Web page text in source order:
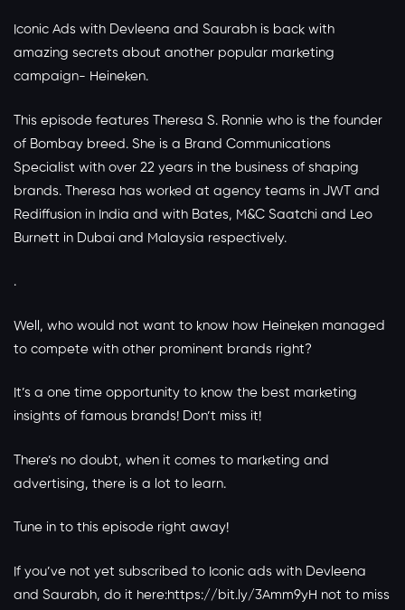
Iconic Ads with Devleena and Saurabh is back with
amazing secrets about another popular marketing
campaign- Heineken.
This episode features Theresa S. Ronnie who is the founder
of Bombay breed. She is a Brand Communications
Specialist with over 22 years in the business of shaping
brands. Theresa has worked at agency teams in JWT and
Rediffusion in India and with Bates, M&C Saatchi and Leo
Burnett in Dubai and Malaysia respectively.
.
Well, who would not want to know how Heineken managed
to compete with other prominent brands right?
It’s a one time opportunity to know the best marketing
insights of famous brands! Don’t miss it!
There’s no doubt, when it comes to marketing and
advertising, there is a lot to learn.
Tune in to this episode right away!
If you’ve not yet subscribed to Iconic ads with Devleena
and Saurabh, do it here:https://bit.ly/3Amm9yH not to miss